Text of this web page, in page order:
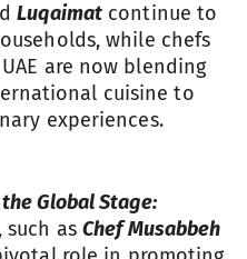
Luqaimat continue to
while chefs
are now blending
cuisine to
experiences.
Global Stage:
such as Chef Musabbeh